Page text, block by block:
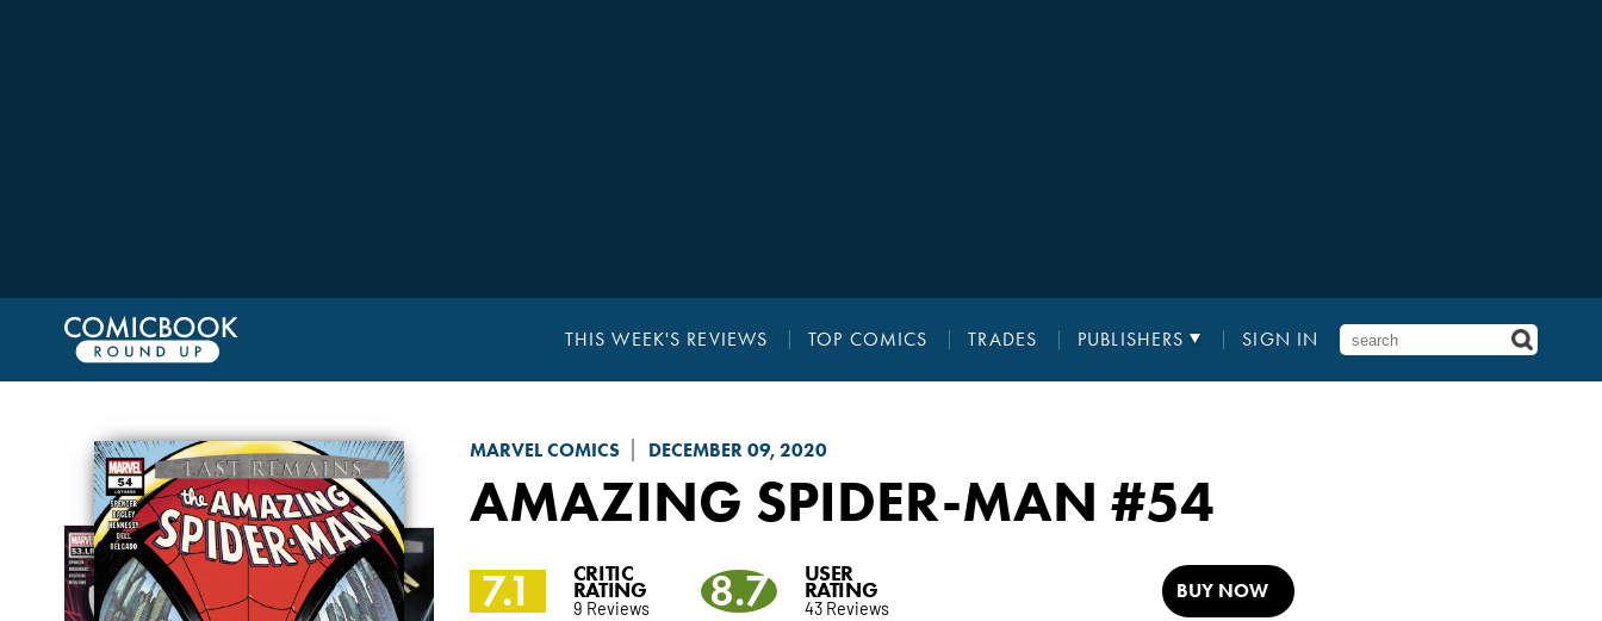
THIS WEEK'S REVIEWS TOP COMICS TRADES PUBLISHERS SIGN IN
MARVEL COMICS DECEMBER 09, 2020
AMAZING SPIDER-MAN #54
7.1 CRITIC
RATING
9 Reviews 8.7 USER
RATING
43 Reviews
BUY NOW